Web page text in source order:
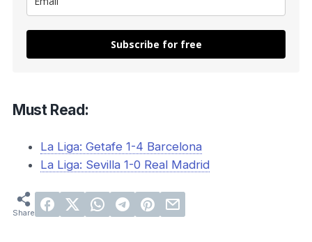
Subscribe for free
Must Read:
La Liga: Getafe 1-4 Barcelona
La Liga: Sevilla 1-0 Real Madrid